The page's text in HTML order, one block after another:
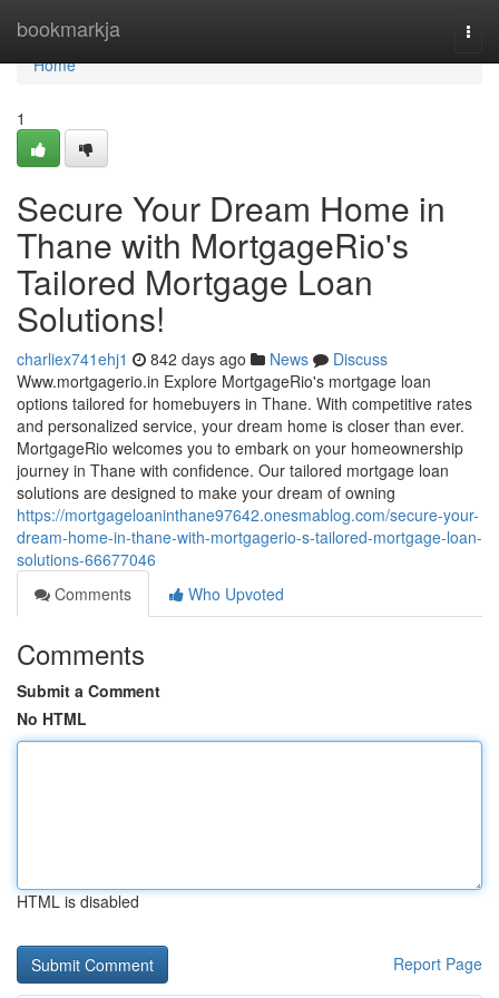
bookmarkja
Home
Home
1
Secure Your Dream Home in
Thane with MortgageRio's
Tailored Mortgage Loan
Solutions!
charliex741ehj1 842 days ago News
Discuss
Www.mortgagerio.in Explore MortgageRio's mortgage loan
options tailored for homebuyers in Thane. With competitive rates
and personalized service, your dream home is closer than ever.
MortgageRio welcomes you to embark on your homeownership
journey in Thane with confidence. Our tailored mortgage loan
solutions are designed to make your dream of owning
https://mortgageloaninthane97642.onesmablog.com/secure-your-
dream-home-in-thane-with-mortgagerio-s-tailored-mortgage-loan-
solutions-66677046
Comments
Who Upvoted
Comments
Submit a Comment
No HTML
HTML is disabled
Report Page